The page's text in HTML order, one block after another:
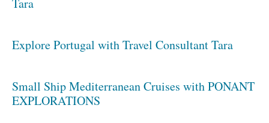
Tara
Explore Portugal with Travel Consultant Tara
Small Ship Mediterranean Cruises with PONANT
EXPLORATIONS